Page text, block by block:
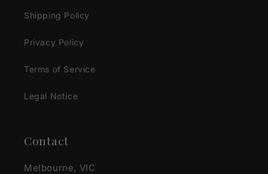
Shipping Policy
Privacy Policy
Terms of Service
Legal Notice
Contact
Melbourne, VIC